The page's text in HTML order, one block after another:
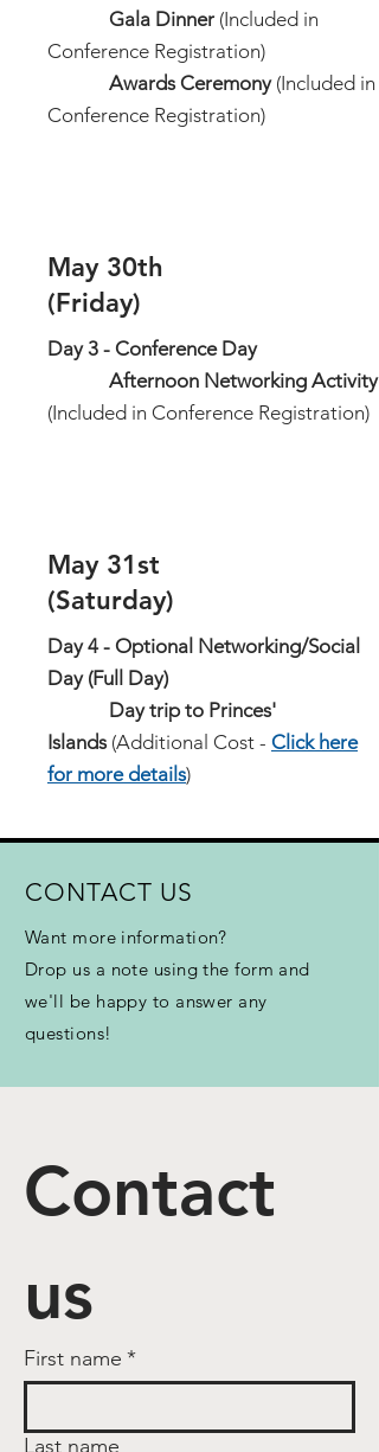
Gala Dinner (Included in
Conference Registration)
Awards Ceremony (Included in
Conference Registration)
May 30th
(Friday)
Day 3 - Conference Day
Afternoon Networking Activity
(Included in Conference Registration)
May 31st
(Saturday)
Day 4 - Optional Networking/Social
Day (Full Day)
Day trip to Princes'
Islands (Additional Cost - Click here
for more details)
CONTACT US
Want more information?
Drop us a note using the form and
we'll be happy to answer any
questions!
Contact
us
First name *
Last name